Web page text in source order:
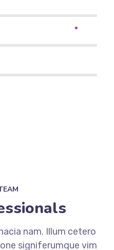
nam. Illum cetero
signiferumque vim